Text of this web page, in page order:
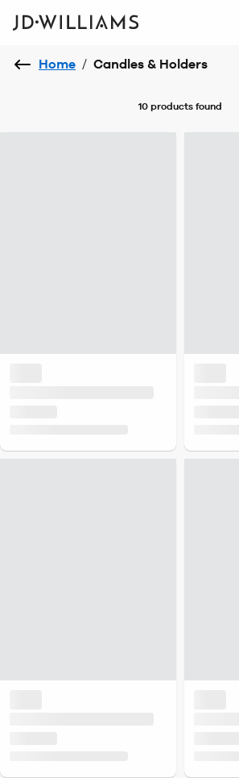
Home / Candles & Holders
10 products found